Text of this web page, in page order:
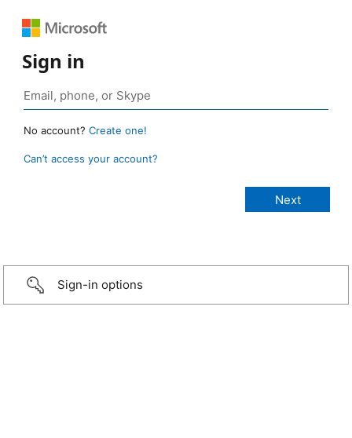
Sign in
No account? Create one!
Can’t access your account?
Sign-in options